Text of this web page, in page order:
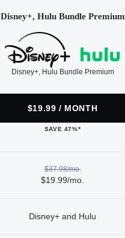
Disney+, Hulu Bundle Premium
Disney+, Hulu Bundle Premium
$19.99 / MONTH
SAVE 47%*
$37.98/mo.
$19.99/mo.
Disney+ and Hulu